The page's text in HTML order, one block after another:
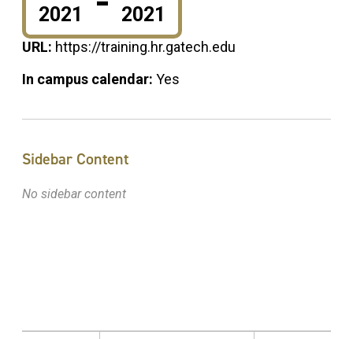
2021 2021
URL: https://training.hr.gatech.edu
In campus calendar: Yes
Sidebar Content
No sidebar content